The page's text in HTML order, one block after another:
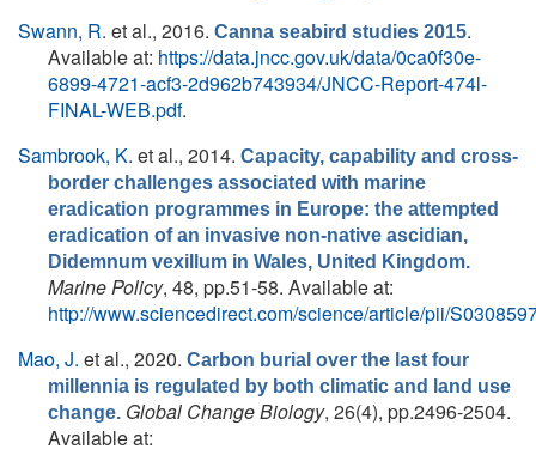
Swann, R. et al., 2016. Canna seabird studies 2015.
Available at: https://data.jncc.gov.uk/data/0ca0f30e-
6899-4721-acf3-2d962b743934/JNCC-Report-474l-
FINAL-WEB.pdf.
Sambrook, K. et al., 2014. Capacity, capability and cross-
border challenges associated with marine
eradication programmes in Europe: the attempted
eradication of an invasive non-native ascidian,
Didemnum vexillum in Wales, United Kingdom.
Marine Policy, 48, pp.51-58. Available at:
http://www.sciencedirect.com/science/article/pii/
Mao, J. et al., 2020. Carbon burial over the last four
millennia is regulated by both climatic and land use
change. Global Change Biology, 26(4), pp.2496-2504.
Available at: